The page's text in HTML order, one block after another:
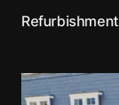
Refurbishment